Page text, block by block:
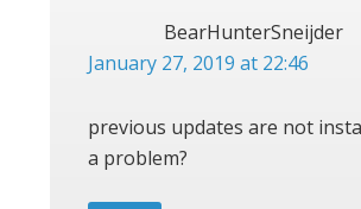
BearHunterSneijder
January 27, 2019 at 22:46
previous updates are not
a problem?